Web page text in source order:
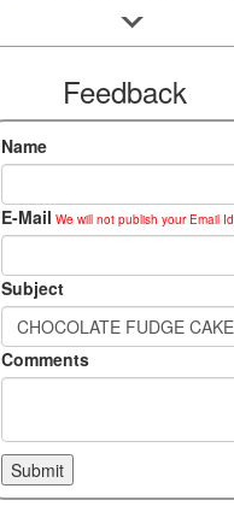
Rice, Noodles And Pasta
Seafood
Snacks, Sweets And Savories
Accompaniments
Feedback
Name
E-Mail We will not publish your Email Id
Subject
Comments